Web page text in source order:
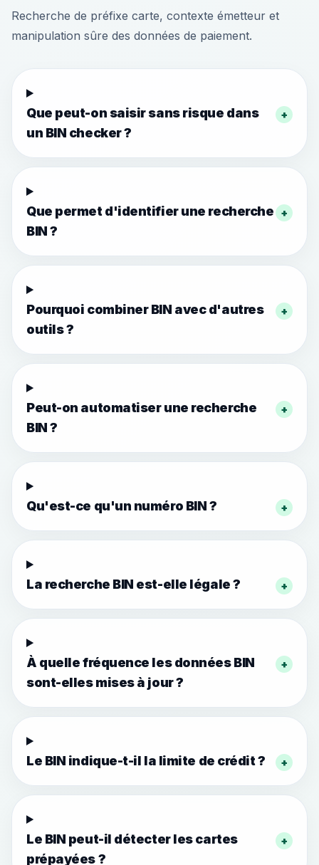
Recherche de préfixe carte, contexte émetteur et
manipulation sûre des données de paiement.
Que peut-on saisir sans risque dans
un BIN checker ?
+
Que permet d'identifier une recherche
BIN ?
+
Pourquoi combiner BIN avec d'autres
outils ?
+
Peut-on automatiser une recherche
BIN ?
+
Qu'est-ce qu'un numéro BIN ? +
La recherche BIN est-elle légale ? +
À quelle fréquence les données BIN
sont-elles mises à jour ?
+
Le BIN indique-t-il la limite de crédit ? +
Le BIN peut-il détecter les cartes
prépayées ?
+